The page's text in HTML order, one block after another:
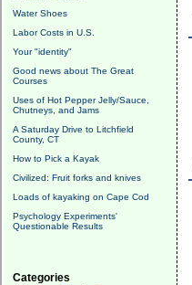
Water Shoes
Labor Costs in U.S.
Your "identity"
Good news about The Great
Courses
Uses of Hot Pepper Jelly/Sauce,
Chutneys, and Jams
A Saturday Drive to Litchfield
County, CT
How to Pick a Kayak
Civilized: Fruit forks and knives
Loads of kayaking on Cape Cod
Psychology Experiments'
Questionable Results
Categories